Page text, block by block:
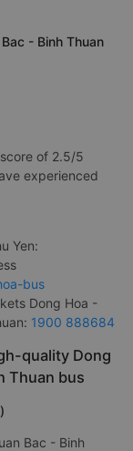
- Binh Thuan
of 2.5/5
experienced
Yen:
bus
Dong Hoa -
1900 888684
quality Dong
Thuan bus
Bac - Binh